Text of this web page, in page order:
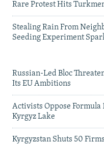
Rare Protest Hits
Stealing Rain From
Seeding Experiment
Russian-Led Bloc
Its EU Ambitions
Activists Oppose Formula
Kyrgyz Lake
Kyrgyzstan Shuts 50